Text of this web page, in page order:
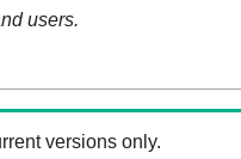
users.
versions only.